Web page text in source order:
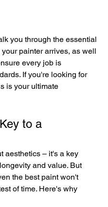
you through the essential
painter arrives, as well
every job is
If you're looking for
is your ultimate
to a
aesthetics – it's a key
and value. But
the best paint won't
of time. Here's why